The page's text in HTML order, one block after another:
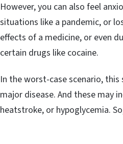
However, you can also feel
situations like a pandemic, or
effects of a medicine, or even
certain drugs like cocaine.
In the worst-case scenario, this
major disease. And these may
heatstroke, or hypoglycemia.